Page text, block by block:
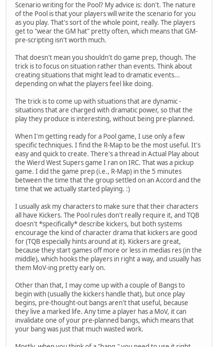
Scenario writing for the Pool? My advice is: don't. The nature
of the Pool is that your players will write the scenario for you
as you play. That's sort of the whole point, really. The players
get to "wear the GM hat" pretty often, which means that GM-
pre-scripting isn't worth much.
That doesn't mean you shouldn't do game prep, though. The
trick is to focus on situation rather than events. Think about
creating situations that might lead to dramatic events...
depending on what the players feel like doing.
The trick is to come up with situations that are dynamic -
situations that are charged with dramatic power, so that the
play they produce is interesting, without being pre-planned.
When I'm getting ready for a Pool game, I use only a few
specific techniques. I find the R-Map to be the most useful. It's
easy and quick to create. There's a thread in Actual Play about
the Wierd West Supers game I ran on IRC. That was a pickup
game. I did the game prep (i.e., R-Map) in the 5 minutes
between the time that the group settled on an Accord and the
time that we actually started playing. :)
I usually ask my characters to make sure that their characters
all have Kickers. The Pool rules don't really require it, and TQB
doesn't *specifically* describe kickers, but both systems
encourage the kind of character drama that kickers are good
for (TQB especially hints around at it). Kickers are great,
because they start games off more or less in medias res (in the
middle), which hooks the players in right a way, and usually has
them MoV-ing pretty early on.
Other than that, I may come up with a couple of Bangs to
begin with (usually the kickers handle that), but once play
begins, pre-thought-out bangs aren't that useful, because
they live a marked life. Any time a player has a MoV, it can
invalidate one of your pre-planned bangs, which means that
your bang was just that much wasted work.